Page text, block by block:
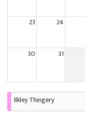
23 24
30 31
Ilkley Thingery